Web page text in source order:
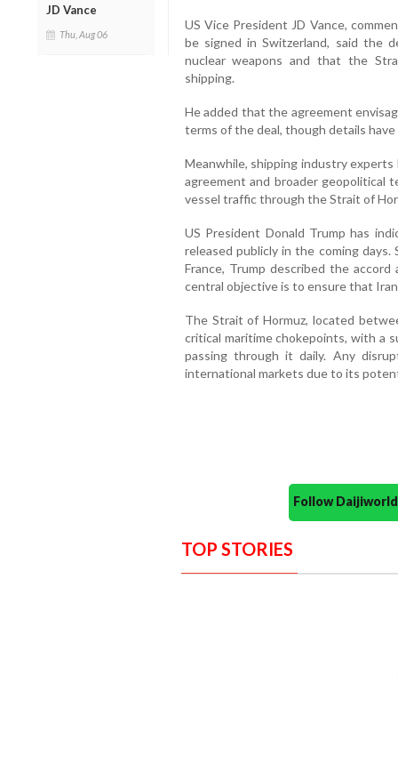
JD Vance
Thu, Aug 06
US Vice President JD Vance,
be signed in Switzerland, said the
nuclear weapons and that the
shipping.
He added that the agreement
terms of the deal, though details
Meanwhile, shipping industry
agreement and broader geopolitical
vessel traffic through the Strait of
US President Donald Trump has
released publicly in the coming
France, Trump described the
central objective is to ensure that
The Strait of Hormuz, located
critical maritime chokepoints, with a
passing through it daily. Any
international markets due to its
Follow
TOP STORIES